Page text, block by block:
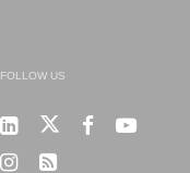
FOLLOW US
Collins RTXRTX RTX
RTX RSS